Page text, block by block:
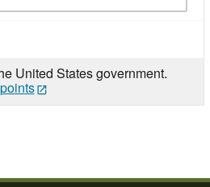
United States government.